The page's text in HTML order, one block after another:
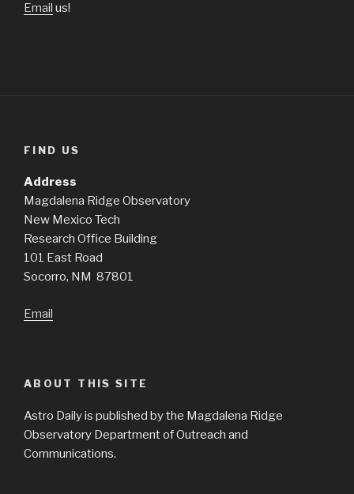
Email us!
FIND US
Address
Magdalena Ridge Observatory
New Mexico Tech
Research Office Building
101 East Road
Socorro, NM 87801
Email
ABOUT THIS SITE
Astro Daily is published by the Magdalena Ridge
Observatory Department of Outreach and
Communications.